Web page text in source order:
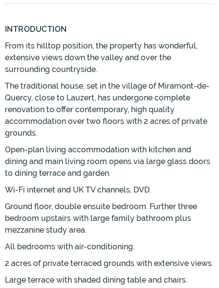
INTRODUCTION
From its hilltop position, the property has wonderful,
extensive views down the valley and over the
surrounding countryside.
The traditional house, set in the village of Miramont-de-
Quercy, close to Lauzert, has undergone complete
renovation to offer contemporary, high quality
accommodation over two floors with 2 acres of private
grounds.
Open-plan living accommodation with kitchen and
dining and main living room opens via large glass doors
to dining terrace and garden.
Wi-Fi internet and UK TV channels, DVD.
Ground floor, double ensuite bedroom. Further three
bedroom upstairs with large family bathroom plus
mezzanine study area.
All bedrooms with air-conditioning.
2 acres of private terraced grounds with extensive views.
Large terrace with shaded dining table and chairs.